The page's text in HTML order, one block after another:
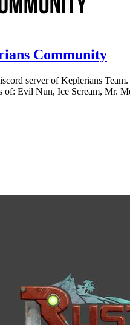
Community
server of Keplerians Team.
of: Evil Nun, Ice Scream, Mr.